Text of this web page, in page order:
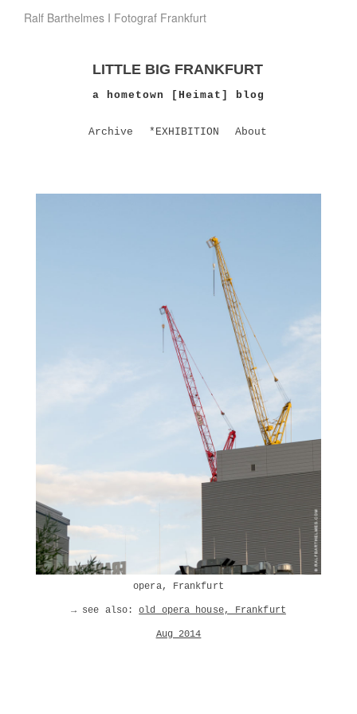
Ralf Barthelmes I Fotograf Frankfurt
LITTLE BIG FRANKFURT
a hometown [Heimat] blog
Archive *EXHIBITION About
opera, Frankfurt
→ see also:old opera house, Frankfurt
Aug 2014